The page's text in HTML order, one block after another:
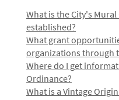
What is the City's
established?
What grant
organizations through
Where do I get
Ordinance?
What is a Vintage